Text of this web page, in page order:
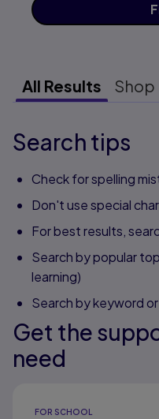
All Results Shop
Search tips
Check for spelling
Don't use special
For best results,
Search by popular
learning)
Search by keyword
Get the
need
FOR SCHOOL